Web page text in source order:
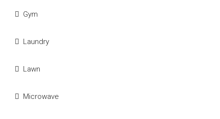
Gym
Laundry
Lawn
Microwave